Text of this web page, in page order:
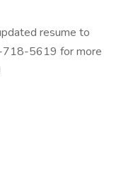
resume to
718-5619 for more